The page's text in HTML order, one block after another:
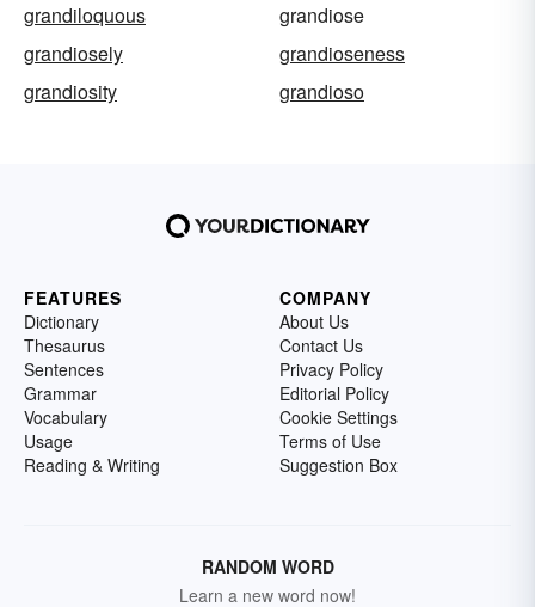
grandiloquous
grandiose
grandiosely
grandioseness
grandiosity
grandioso
FEATURES
Dictionary
Thesaurus
Sentences
Grammar
Vocabulary
Usage
Reading & Writing
COMPANY
About Us
Contact Us
Privacy Policy
Editorial Policy
Cookie Settings
Terms of Use
Suggestion Box
RANDOM WORD
Learn a new word now!